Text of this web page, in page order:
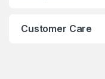
Customer Care